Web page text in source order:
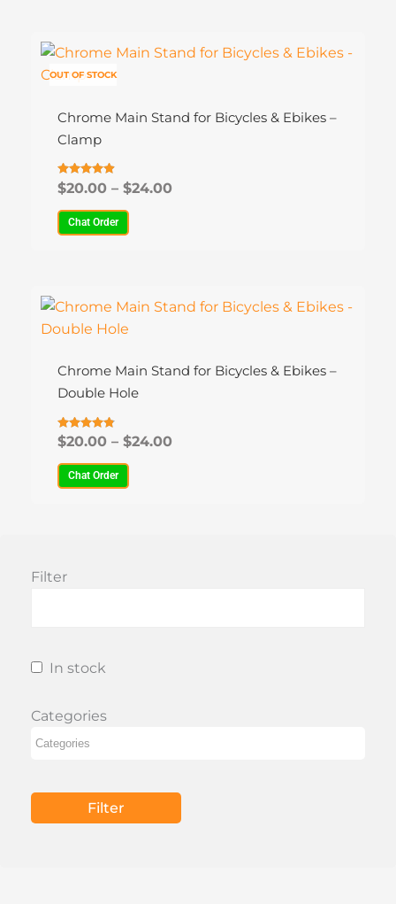
Filter
In stock
Categories
Filter
OUT OF STOCK
Chrome Main Stand for Bicycles & Ebikes –
Clamp
Rated
4.80
$20.00 – $24.00
range:
$24.00
Chat Order
This
multiple
variants.
options
may
be
product
page
Chrome Main Stand for Bicycles & Ebikes –
Double Hole
Rated
4.75
$20.00 – $24.00
range:
$24.00
Chat Order
This
product
multiple
variants.
options
may
be
page